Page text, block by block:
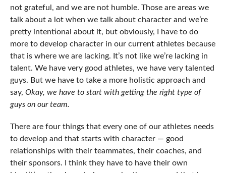
not grateful, and we are not humble. Those are areas we
talk about a lot when we talk about character and we’re
pretty intentional about it, but obviously, I have to do
more to develop character in our current athletes because
that is where we are lacking. It’s not like we’re lacking in
talent. We have very good athletes, we have very talented
guys. But we have to take a more holistic approach and
say, Okay, we have to start with getting the right type of
guys on our team.
There are four things that every one of our athletes needs
to develop and that starts with character — good
relationships with their teammates, their coaches, and
their sponsors. I think they have to have their own